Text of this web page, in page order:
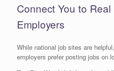
Connect You to
Employers
While national job sites are
employers prefer posting jobs on